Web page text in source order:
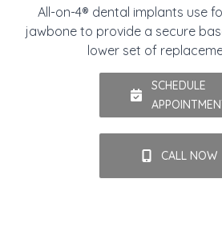
All-on-4® dental implants use
jawbone to provide a secure
lower set of
SCHEDULE
CALL NOW